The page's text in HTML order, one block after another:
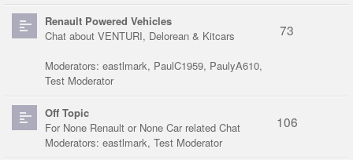
Renault Powered Vehicles
Chat about VENTURI, Delorean & Kitcars
Moderators: eastlmark, PaulC1959, PaulyA610,
Test Moderator
73
Off Topic
For None Renault or None Car related Chat
Moderators: eastlmark, Test Moderator
106